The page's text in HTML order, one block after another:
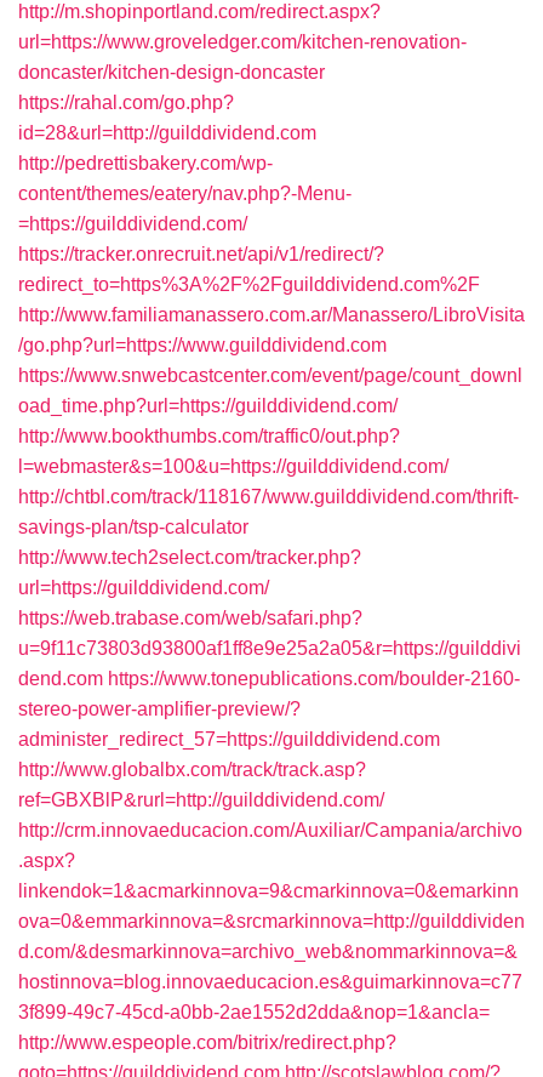
http://m.shopinportland.com/redirect.aspx?
url=https://www.groveledger.com/kitchen-renovation-
doncaster/kitchen-design-doncaster
https://rahal.com/go.php?
id=28&url=http://guilddividend.com
http://pedrettisbakery.com/wp-
content/themes/eatery/nav.php?-Menu-
=https://guilddividend.com/
https://tracker.onrecruit.net/api/v1/redirect/?
redirect_to=https%3A%2F%2Fguilddividend.com%2F
http://www.familiamanassero.com.ar/Manassero/LibroVisita
/go.php?url=https://www.guilddividend.com
https://www.snwebcastcenter.com/event/page/count_downl
oad_time.php?url=https://guilddividend.com/
http://www.bookthumbs.com/traffic0/out.php?
l=webmaster&s=100&u=https://guilddividend.com/
http://chtbl.com/track/118167/www.guilddividend.com/thrift-
savings-plan/tsp-calculator
http://www.tech2select.com/tracker.php?
url=https://guilddividend.com/
https://web.trabase.com/web/safari.php?
u=9f11c73803d93800af1ff8e9e25a2a05&r=https://guilddivi
dend.com https://www.tonepublications.com/boulder-2160-
stereo-power-amplifier-preview/?
administer_redirect_57=https://guilddividend.com
http://www.globalbx.com/track/track.asp?
ref=GBXBlP&rurl=http://guilddividend.com/
http://crm.innovaeducacion.com/Auxiliar/Campania/archivo
.aspx?
linkendok=1&acmarkinnova=9&cmarkinnova=0&emarkinn
ova=0&emmarkinnova=&srcmarkinnova=http://guilddividen
d.com/&desmarkinnova=archivo_web&nommarkinnova=&
hostinnova=blog.innovaeducacion.es&guimarkinnova=c77
3f899-49c7-45cd-a0bb-2ae1552d2dda&nop=1&ancla=
http://www.espeople.com/bitrix/redirect.php?
goto=https://guilddividend.com http://scotslawblog.com/?